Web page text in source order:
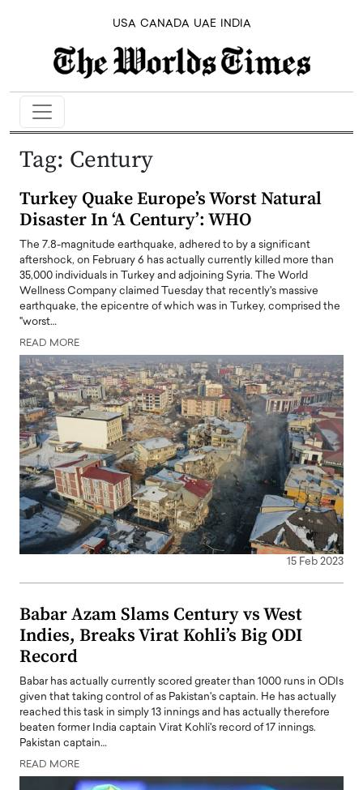
USA CANADA UAE INDIA
Tag: Century
Turkey Quake Europe’s Worst Natural
Disaster In ‘A Century’: WHO
The 7.8-magnitude earthquake, adhered to by a significant
aftershock, on February 6 has actually currently killed more than
35,000 individuals in Turkey and adjoining Syria. The World
Wellness Company claimed Tuesday that recently's massive
earthquake, the epicentre of which was in Turkey, comprised the
"worst…
READ MORE
15 Feb 2023
Babar Azam Slams Century vs West
Indies, Breaks Virat Kohli’s Big ODI
Record
Babar has actually currently scored greater than 1000 runs in ODIs
given that taking control of as Pakistan's captain. He has actually
reached this task in simply 13 innings and has actually therefore
beaten former India captain Virat Kohli's record of 17 innings.
Pakistan captain…
READ MORE